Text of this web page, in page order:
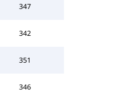
347
342
351
346